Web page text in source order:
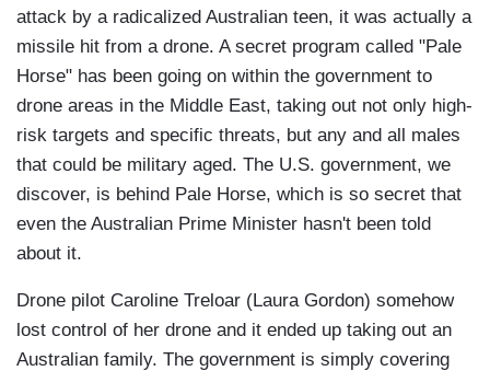
attack by a radicalized Australian teen, it was actually a
missile hit from a drone. A secret program called "Pale
Horse" has been going on within the government to
drone areas in the Middle East, taking out not only high-
risk targets and specific threats, but any and all males
that could be military aged. The U.S. government, we
discover, is behind Pale Horse, which is so secret that
even the Australian Prime Minister hasn't been told
about it.
Drone pilot Caroline Treloar (Laura Gordon) somehow
lost control of her drone and it ended up taking out an
Australian family. The government is simply covering